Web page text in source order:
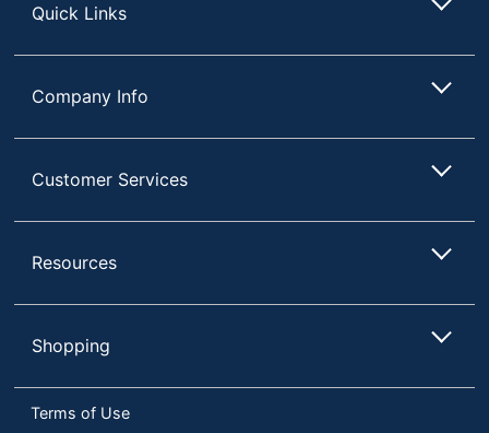
Quick Links
Company Info
Customer Services
Resources
Shopping
Terms of Use